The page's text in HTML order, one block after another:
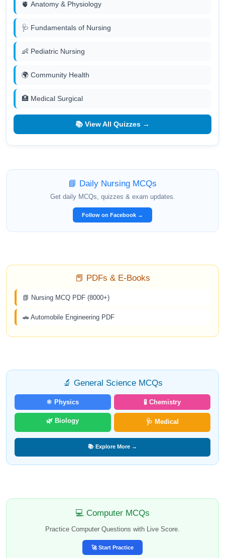
🫀 Anatomy & Physiology
🩺 Fundamentals of Nursing
👶 Pediatric Nursing
🌍 Community Health
🏥 Medical Surgical
📚 View All Quizzes →
📘 Daily Nursing MCQs
Get daily MCQs, quizzes & exam updates.
Follow on Facebook →
📕 PDFs & E-Books
📗 Nursing MCQ PDF (8000+)
🚗 Automobile Engineering PDF
🔬 General Science MCQs
⚛️ Physics 🧪 Chemistry
🌿 Biology 🩺 Medical
📚 Explore More →
💻 Computer MCQs
Practice Computer Questions with Live Score.
🚀 Start Practice